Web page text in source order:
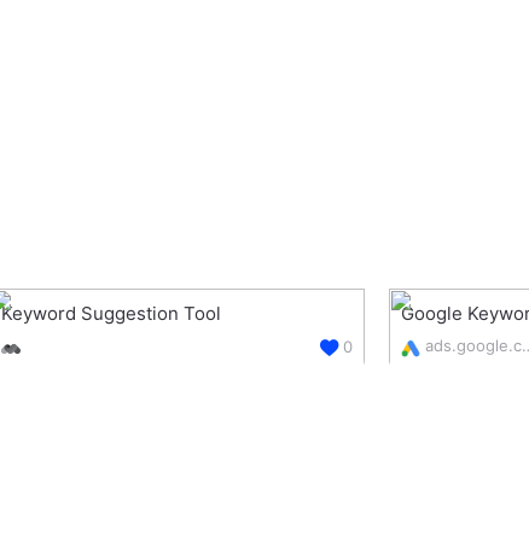
Keyword Suggestion Tool
0
Google
ads.google.com/